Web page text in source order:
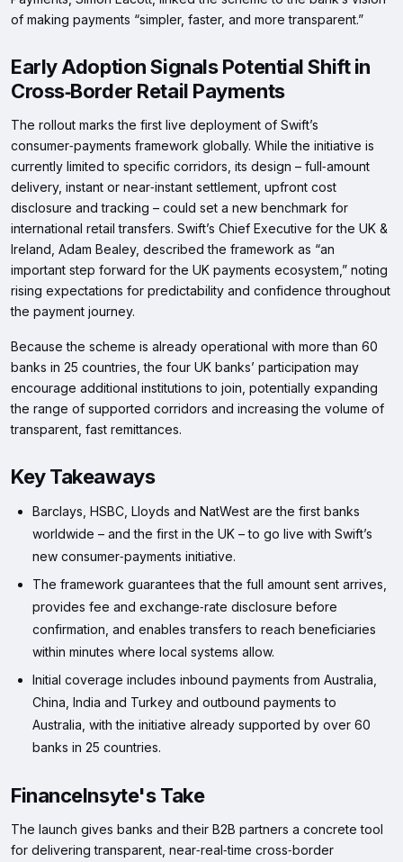
of making payments “simpler, faster, and more transparent.”
Early Adoption Signals Potential Shift in
Cross‑Border Retail Payments
The rollout marks the first live deployment of Swift’s
consumer‑payments framework globally. While the initiative is
currently limited to specific corridors, its design – full‑amount
delivery, instant or near‑instant settlement, upfront cost
disclosure and tracking – could set a new benchmark for
international retail transfers. Swift’s Chief Executive for the UK &
Ireland, Adam Bealey, described the framework as “an
important step forward for the UK payments ecosystem,” noting
rising expectations for predictability and confidence throughout
the payment journey.
Because the scheme is already operational with more than 60
banks in 25 countries, the four UK banks’ participation may
encourage additional institutions to join, potentially expanding
the range of supported corridors and increasing the volume of
transparent, fast remittances.
Key Takeaways
Barclays, HSBC, Lloyds and NatWest are the first banks
worldwide – and the first in the UK – to go live with Swift’s
new consumer‑payments initiative.
The framework guarantees that the full amount sent arrives,
provides fee and exchange‑rate disclosure before
confirmation, and enables transfers to reach beneficiaries
within minutes where local systems allow.
Initial coverage includes inbound payments from Australia,
China, India and Turkey and outbound payments to
Australia, with the initiative already supported by over 60
banks in 25 countries.
FinanceInsyte's Take
The launch gives banks and their B2B partners a concrete tool
for delivering transparent, near‑real‑time cross‑border